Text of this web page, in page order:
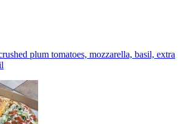
plum tomatoes, mozzarella, basil, extra